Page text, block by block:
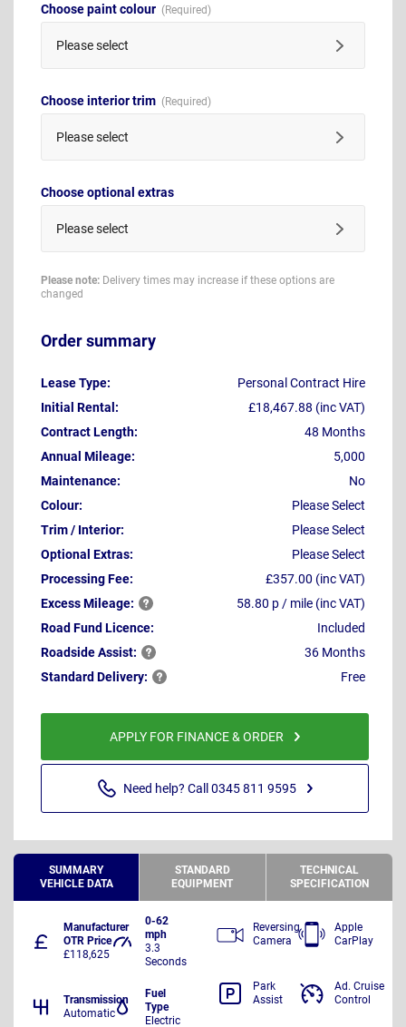
Choose paint colour
Please select
Choose interior trim
Please select
Choose optional extras
Please select
Please note: Delivery times may increase if these options are
changed
Order summary
Lease Type:
Personal Contract Hire
Initial Rental:
£18,467.88 (inc VAT)
Contract Length:
48 Months
Annual Mileage:
5,000
Maintenance:
No
Colour:
Please Select
Trim / Interior:
Please Select
Optional Extras:
Please Select
Processing Fee:
£357.00 (inc VAT)
ExcessMileage:
58.80 p / mile (inc VAT)
Road Fund Licence:
Included
RoadsideAssist:
36 Months
Standard Delivery: Free
APPLY FOR FINANCE & ORDER
Need help? Call 0345 811 9595
SUMMARY
VEHICLE DATA
STANDARD
EQUIPMENT
TECHNICAL
SPECIFICATION
Manufacturer
OTR Price
£118,625
0-62
mph
3.3
Seconds
Transmission
Automatic
Fuel
Type
Electric
Reversing
Camera
Apple
CarPlay
Park
Assist
Ad. Cruise
Control